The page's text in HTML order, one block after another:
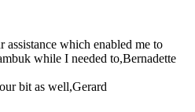
which enabled me to
while I needed to,Bernadette
bit as well,Gerard